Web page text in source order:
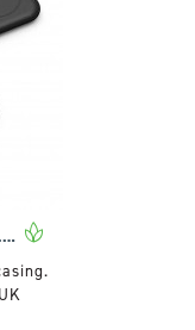
XOOPAR TRAFOLD 3 WIRELESS CHARGER